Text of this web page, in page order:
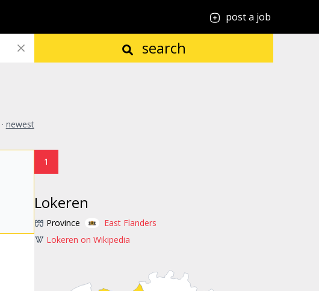
post a job
search
· newest
1
Lokeren
Province
East Flanders
Lokeren on Wikipedia